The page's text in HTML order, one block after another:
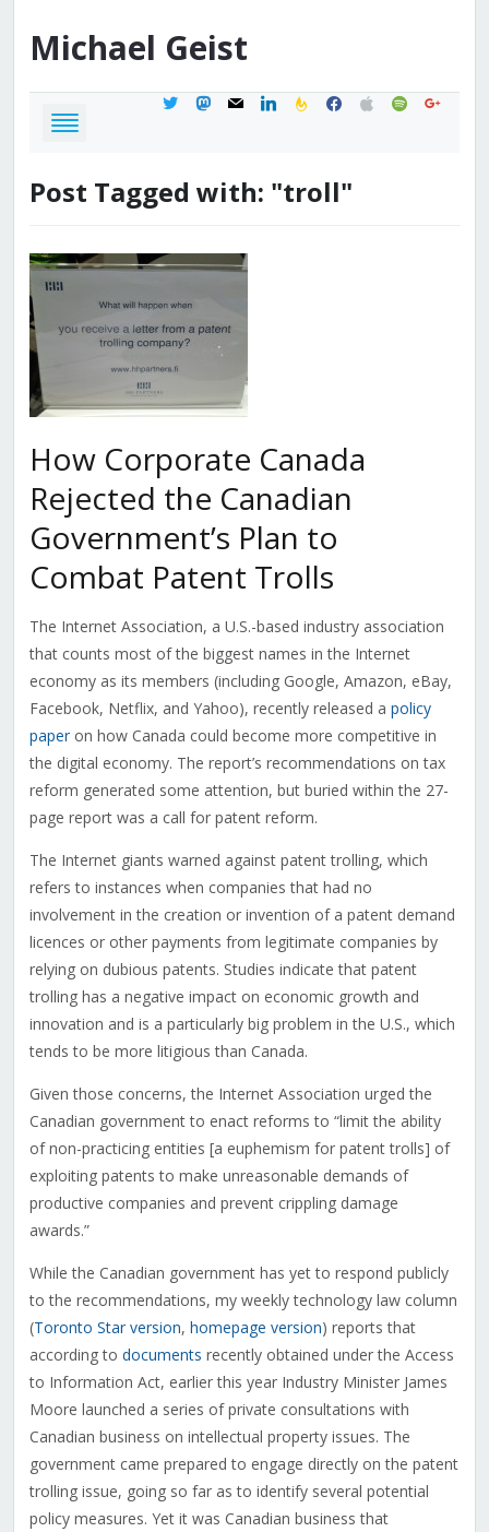
Michael Geist
twittermastodon
mail linkedinfeedburner
facebook
applespotifygoogle
Post Tagged with: "troll"
How Corporate Canada
Rejected the Canadian
Government’s Plan to
Combat Patent Trolls
The Internet Association, a U.S.-based industry association
that counts most of the biggest names in the Internet
economy as its members (including Google, Amazon, eBay,
Facebook, Netflix, and Yahoo), recently released a policy
paperon how Canada could become more competitive in
the digital economy. The report’s recommendations on tax
reform generated some attention, but buried within the 27-
page report was a call for patent reform.
The Internet giants warned against patent trolling, which
refers to instances when companies that had no
involvement in the creation or invention of a patent demand
licences or other payments from legitimate companies by
relying on dubious patents. Studies indicate that patent
trolling has a negative impact on economic growth and
innovation and is a particularly big problem in the U.S., which
tends to be more litigious than Canada.
Given those concerns, the Internet Association urged the
Canadian government to enact reforms to “limit the ability
of non-practicing entities [a euphemism for patent trolls] of
exploiting patents to make unreasonable demands of
productive companies and prevent crippling damage
awards.”
While the Canadian government has yet to respond publicly
to the recommendations, my weekly technology law column
(Toronto Star version, homepage version) reports that
according to documents recently obtained under the Access
to Information Act, earlier this year Industry Minister James
Moore launched a series of private consultations with
Canadian business on intellectual property issues. The
government came prepared to engage directly on the patent
trolling issue, going so far as to identify several potential
policy measures. Yet it was Canadian business that